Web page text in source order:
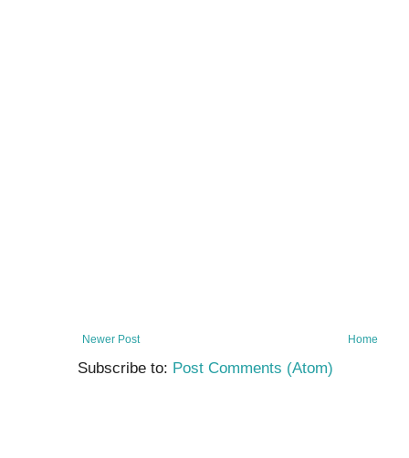
Newer Post Home
Subscribe to: Post Comments (Atom)